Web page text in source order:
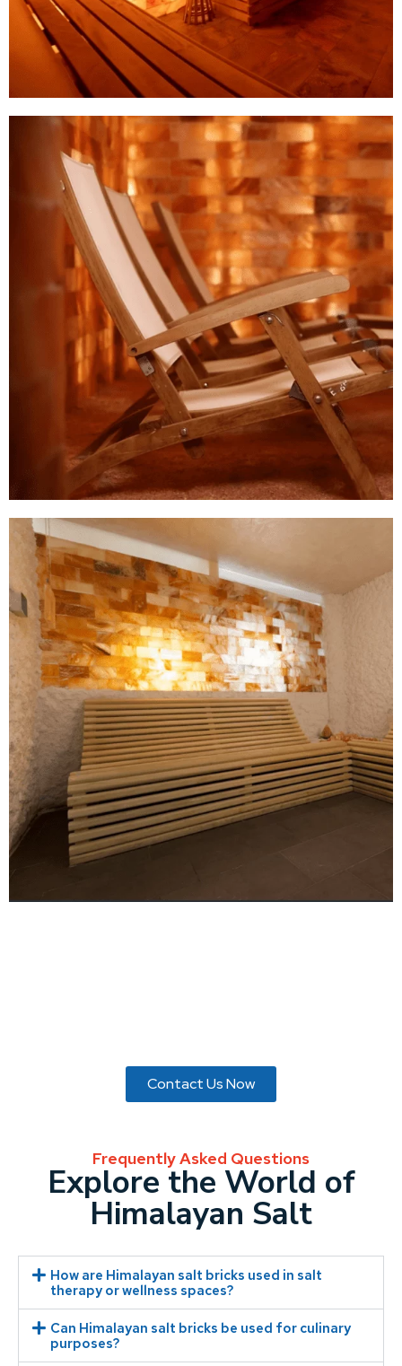
Contact Us Now
Frequently Asked Questions
Explore the World of
Himalayan Salt
How are Himalayan salt bricks used in salt
therapy or wellness spaces?
Can Himalayan salt bricks be used for culinary
purposes?